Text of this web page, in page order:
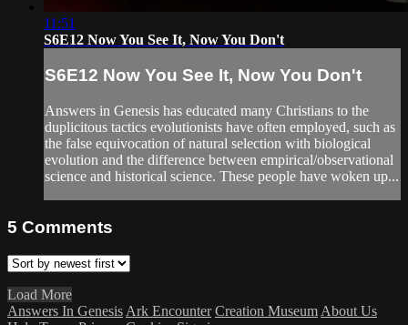
11:51
S6E12 Now You See It, Now You Don't
S6E12 Now You See It, Now You Don't
Answers in Genesis has educated many Christians to the
duplicitous tactics evolutionists have often employed, such as
the false equivocation of natural selection with biological
evolution and the difference between empirical/observational
science and historical science. These people have woken up...
5 Comments
Load More
Answers In Genesis Ark Encounter Creation Museum About Us